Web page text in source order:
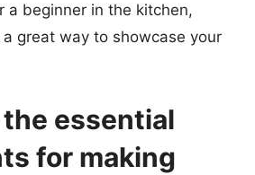
a beginner in the kitchen,
great way to showcase your
essential
for making